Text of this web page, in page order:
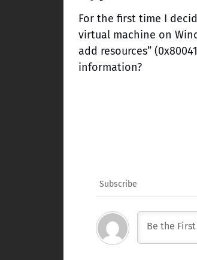
For the first time I
virtual machine on
add resources”
information?
Subscribe